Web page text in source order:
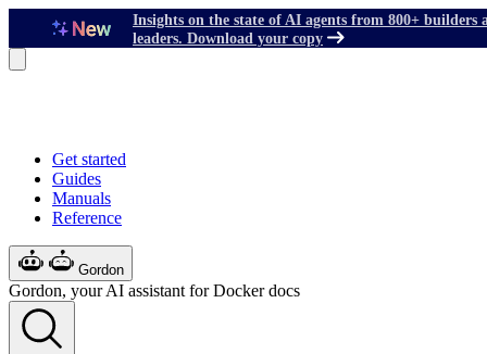
Insights on the state of AI agents from 800+ builders
leaders. Download your copy
Get started
Guides
Manuals
Reference
Gordon
Gordon, your AI assistant for Docker docs